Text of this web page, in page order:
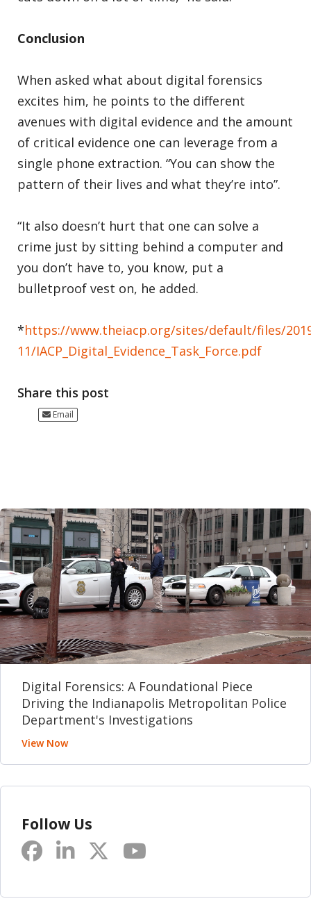
Conclusion
When asked what about digital forensics
excites him, he points to the different
avenues with digital evidence and the amount
of critical evidence one can leverage from a
single phone extraction. “You can show the
pattern of their lives and what they’re into”.
“It also doesn’t hurt that one can solve a
crime just by sitting behind a computer and
you don’t have to, you know, put a
bulletproof vest on, he added.
*https://www.theiacp.org/sites/default/files/
11/IACP_Digital_Evidence_Task_Force.pdf
Share this post
Email
Digital Forensics: A Foundational Piece
Driving the Indianapolis Metropolitan Police
Department's Investigations
View Now
Follow Us